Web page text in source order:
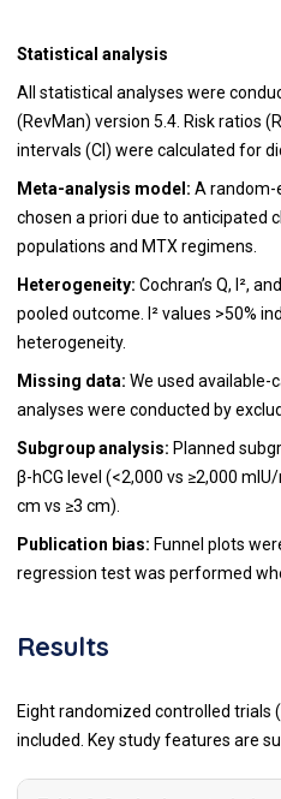
Statistical analysis
All statistical analyses were
(RevMan) version 5.4. Risk ratios
intervals (CI) were calculated for
Meta-analysis model: A random-
chosen a priori due to anticipated
populations and MTX regimens.
Heterogeneity: Cochran’s Q, I²,
pooled outcome. I² values >50%
heterogeneity.
Missing data: We used available-
analyses were conducted by
Subgroup analysis: Planned
β-hCG level (<2,000 vs ≥2,000
cm vs ≥3 cm).
Publication bias: Funnel plots
regression test was performed
Results
Eight randomized controlled trials
included. Key study features are